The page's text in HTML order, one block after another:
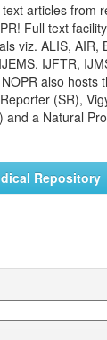
articles from
Full text
viz. ALIS, AIR,
IJFTR,
also hosts
(SR),
and a Natural
Repository